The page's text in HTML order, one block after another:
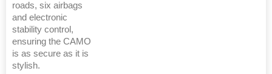
roads, six airbags
and electronic
stability control,
ensuring the CAMO
is as secure as it is
stylish.